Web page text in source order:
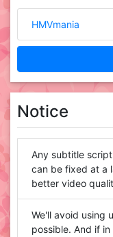
HMVmania
Notice
Any subtitle
can be fixed at a
better video
We'll avoid using
possible. And if